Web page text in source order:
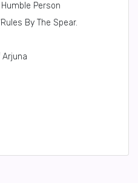
Person
By The Spear.